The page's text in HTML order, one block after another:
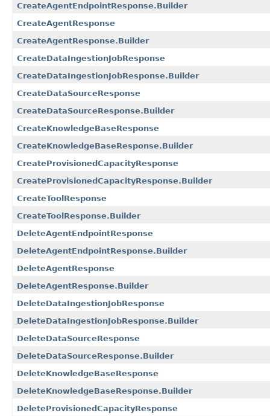
CreateAgentEndpointResponse.Builder
CreateAgentResponse
CreateAgentResponse.Builder
CreateDataIngestionJobResponse
CreateDataIngestionJobResponse.Builder
CreateDataSourceResponse
CreateDataSourceResponse.Builder
CreateKnowledgeBaseResponse
CreateKnowledgeBaseResponse.Builder
CreateProvisionedCapacityResponse
CreateProvisionedCapacityResponse.Builder
CreateToolResponse
CreateToolResponse.Builder
DeleteAgentEndpointResponse
DeleteAgentEndpointResponse.Builder
DeleteAgentResponse
DeleteAgentResponse.Builder
DeleteDataIngestionJobResponse
DeleteDataIngestionJobResponse.Builder
DeleteDataSourceResponse
DeleteDataSourceResponse.Builder
DeleteKnowledgeBaseResponse
DeleteKnowledgeBaseResponse.Builder
DeleteProvisionedCapacityResponse